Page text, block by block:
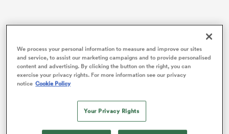
The big news out of theTop 14last week was not that
owner Mourad Boudjellal was considering
selling the club after a decade in charge.
We process your personal information to measure and improve our sites
and service, to assist our marketing campaigns and to provide personalised
content and advertising. By clicking the button on the right, you can
exercise your privacy rights. For more information see our privacy
notice Cookie Policy
Your Privacy Rights